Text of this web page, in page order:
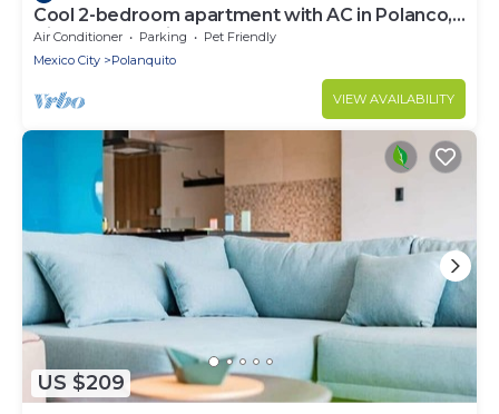
Cool 2-bedroom apartment with AC in Polanco,
Ciudad de México
Air Conditioner Parking
Pet Friendly
Mexico City
Polanquito
VIEW AVAILABILITY
US $209